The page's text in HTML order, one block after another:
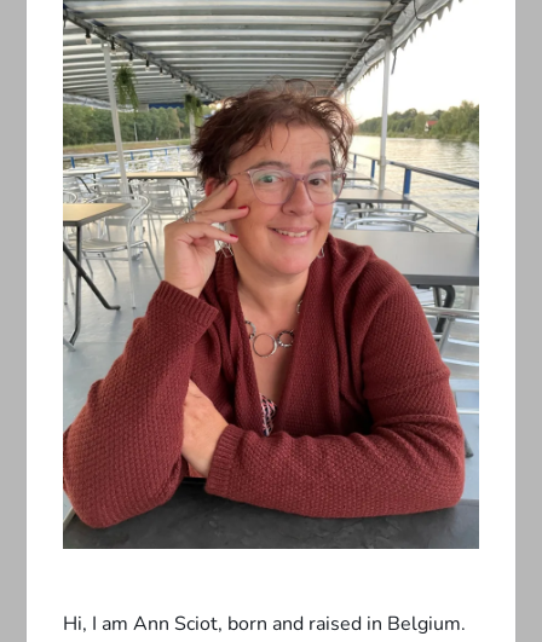
Hi, I am Ann Sciot, born and raised in Belgium.